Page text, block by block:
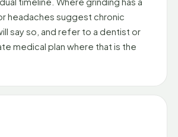
headaches suggest chronic
say so, and refer to a dentist or
medical plan where that is the